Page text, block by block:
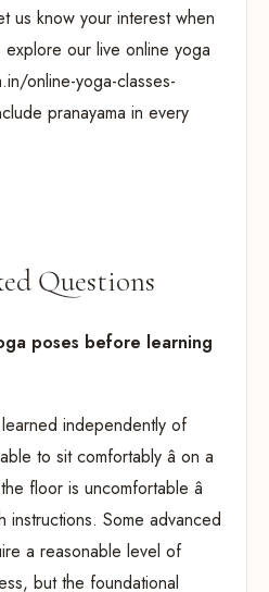
us know your interest when
explore our live online yoga
online-yoga-classes-
pranayama in every
Questions
poses before learning
independently of
to sit comfortably â on a
floor is uncomfortable â
instructions. Some advanced
a reasonable level of
but the foundational